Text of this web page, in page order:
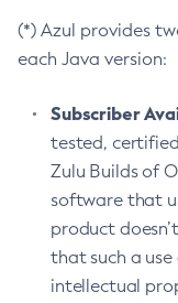
(*) Azul provides
each Java version:
Subscriber
tested,
Zulu Builds of
software that
product
that such a
intellectual